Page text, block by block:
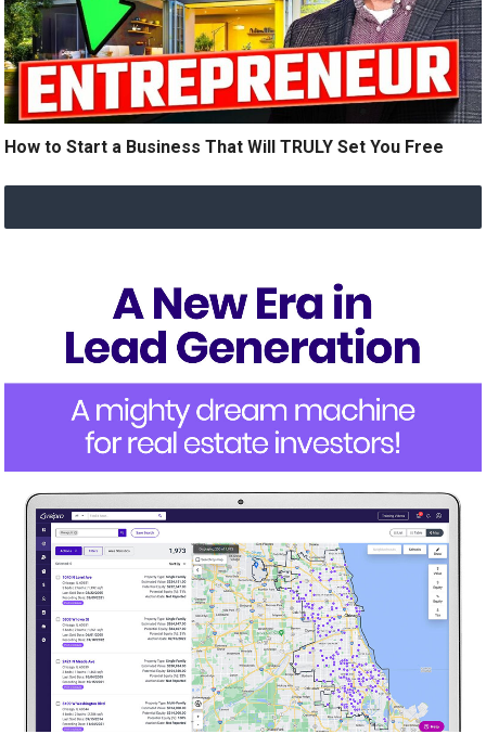
How to Start a Business That Will TRULY Set You Free